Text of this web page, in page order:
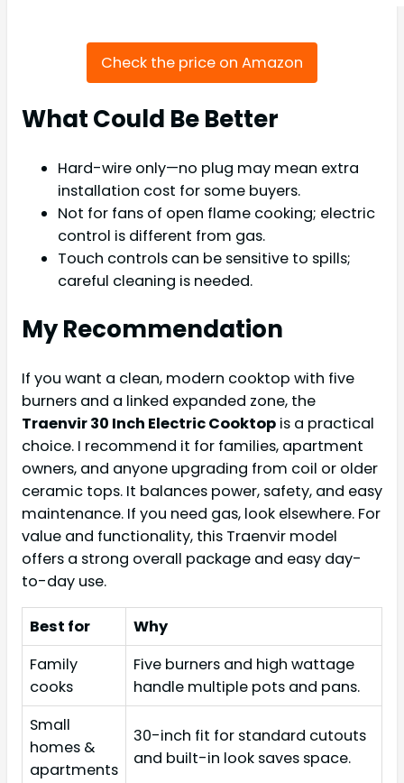
Check the price on Amazon
What Could Be Better
Hard-wire only—no plug may mean extra
installation cost for some buyers.
Not for fans of open flame cooking; electric
control is different from gas.
Touch controls can be sensitive to spills;
careful cleaning is needed.
My Recommendation
If you want a clean, modern cooktop with five
burners and a linked expanded zone, the
Traenvir 30 Inch Electric Cooktop is a practical
choice. I recommend it for families, apartment
owners, and anyone upgrading from coil or older
ceramic tops. It balances power, safety, and easy
maintenance. If you need gas, look elsewhere. For
value and functionality, this Traenvir model
offers a strong overall package and easy day-
to-day use.
Best for
Why
Family
cooks
Five burners and high wattage
handle multiple pots and pans.
Small
homes &
apartments
30-inch fit for standard cutouts
and built-in look saves space.